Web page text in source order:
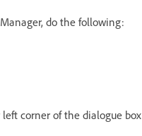
do the following:
corner of the dialogue